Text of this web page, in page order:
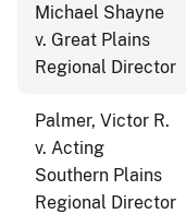
Michael Shayne
v. Great Plains
Regional Director
Palmer, Victor R.
v. Acting
Southern Plains
Regional Director